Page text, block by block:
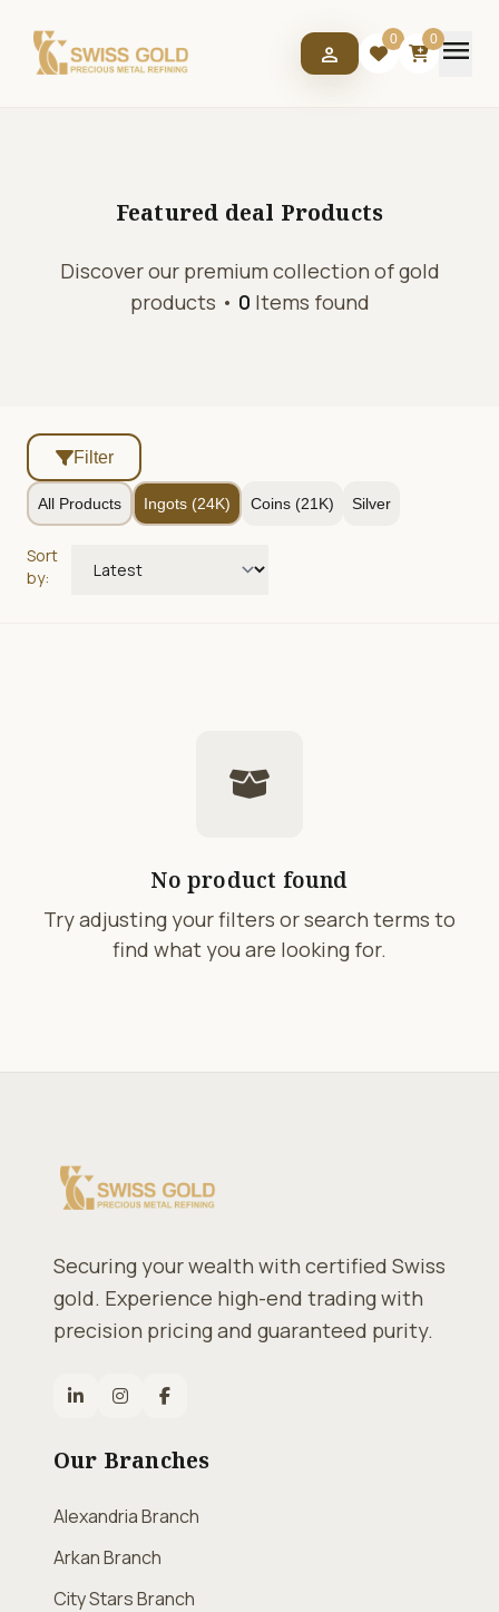
person
0 0menu
Featured deal Products
Discover our premium collection of gold
products • 0 Items found
Filter
All Products Ingots (24K) Coins (21K) Silver
Sort
by:
No product found
Try adjusting your filters or search terms to
find what you are looking for.
Securing your wealth with certified Swiss
gold. Experience high-end trading with
precision pricing and guaranteed purity.
Our Branches
Alexandria Branch
Arkan Branch
City Stars Branch